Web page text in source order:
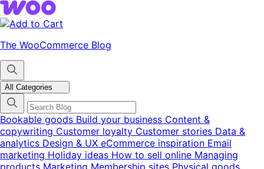
Skip
to
navigation
Skip
to
content
The WooCommerce Blog
All Categories
Bookable goods Build your business Content &
copywriting Customer loyalty Customer stories Data &
analytics Design & UX eCommerce inspiration Email
marketing Holiday ideas How to sell online Managing
products Marketing Membership sites Physical goods